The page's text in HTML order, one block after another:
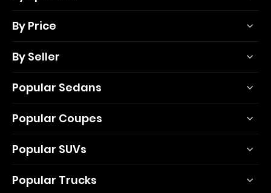
By Price
By Seller
Popular Sedans
Popular Coupes
Popular SUVs
Popular Trucks